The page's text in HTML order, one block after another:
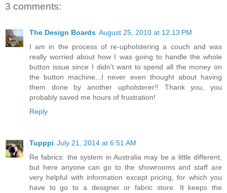
3 comments:
The Design Boards August 25, 2010 at 12:13 PM
I am in the process of re-upholstering a couch and was
really worried about how I was going to handle the whole
button issue since I didn't want to spend all the money on
the button machine...I never even thought about having
them done by another upholsterer!! Thank you, you
probably saved me hours of frustration!
Reply
Tupppi July 21, 2014 at 6:51 AM
Re fabrics: the system in Australia may be a little different,
but here anyone can go to the showrooms and staff are
very helpful with information except pricing, for which you
have to go to a designer or fabric store. It keeps the